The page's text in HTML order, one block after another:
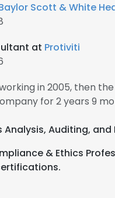
Scott & White
at Protiviti
in 2005, then
for 2 years 9
Auditing,
& Ethics